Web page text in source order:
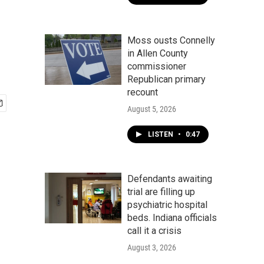
Moss ousts Connelly
in Allen County
commissioner
Republican primary
recount
August 5, 2026
LISTEN • 0:47
Defendants awaiting
trial are filling up
psychiatric hospital
beds. Indiana officials
call it a crisis
August 3, 2026